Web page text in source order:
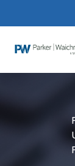
website